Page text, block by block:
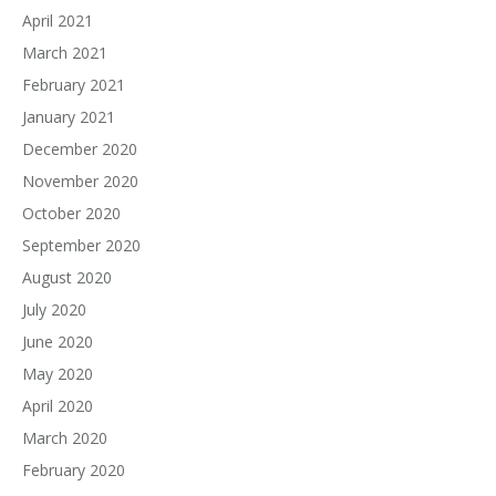
April 2021
March 2021
February 2021
January 2021
December 2020
November 2020
October 2020
September 2020
August 2020
July 2020
June 2020
May 2020
April 2020
March 2020
February 2020